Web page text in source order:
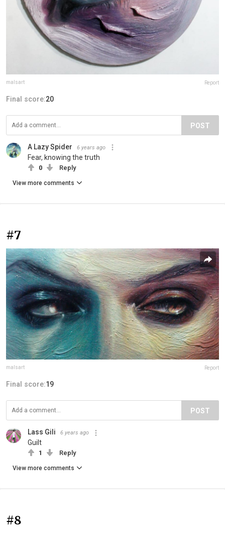
malsart Report
Final score:20
POST
A Lazy Spider 6 years ago
Fear, knowing the truth
0 Reply
View more comments
#7
malsart Report
Final score:19
POST
Lass Gili 6 years ago
Guilt
1 Reply
View more comments
#8